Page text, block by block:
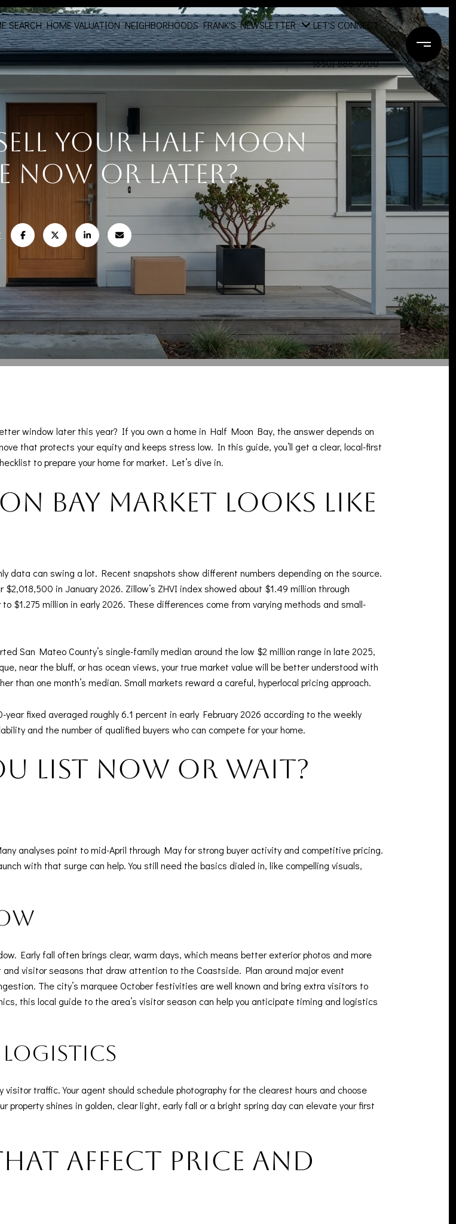
SEARCH HOME VALUATION NEIGHBORHOODS FRANK'S NEWSLETTER LET'S CONNECT
(650) 888-9900
Your Half Moon
Now or Later?
window later this year? If you own a home in Half Moon Bay, the answer depends on
that protects your equity and keeps stress low. In this guide, you’ll get a clear, local-first
to prepare your home for market. Let’s dive in.
Bay market looks like
data can swing a lot. Recent snapshots show different numbers depending on the source.
in January 2026. Zillow’s ZHVI index showed about $1.49 million through
$1.275 million in early 2026. These differences come from varying methods and small-
San Mateo County’s single-family median around the low $2 million range in late 2025,
near the bluff, or has ocean views, your true market value will be better understood with
than one month’s median. Small markets reward a careful, hyperlocal pricing approach.
fixed averaged roughly 6.1 percent in early February 2026 according to the weekly
and the number of qualified buyers who can compete for your home.
list now or wait?
analyses point to mid-April through May for strong buyer activity and competitive pricing.
with that surge can help. You still need the basics dialed in, like compelling visuals,
Early fall often brings clear, warm days, which means better exterior photos and more
visitor seasons that draw attention to the Coastside. Plan around major event
The city’s marquee October festivities are well known and bring extra visitors to
this local guide to the area’s visitor season can help you anticipate timing and logistics
logistics
traffic. Your agent should schedule photography for the clearest hours and choose
shines in golden, clear light, early fall or a bright spring day can elevate your first
affect price and